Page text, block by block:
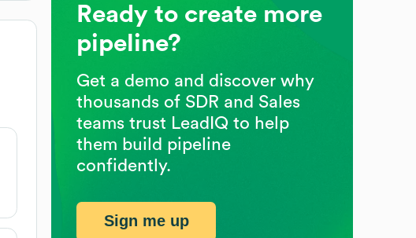
Ready to create more
pipeline?
Get a demo and discover why
thousands of SDR and Sales
teams trust LeadIQ to help
them build pipeline
confidently.
Sign me up